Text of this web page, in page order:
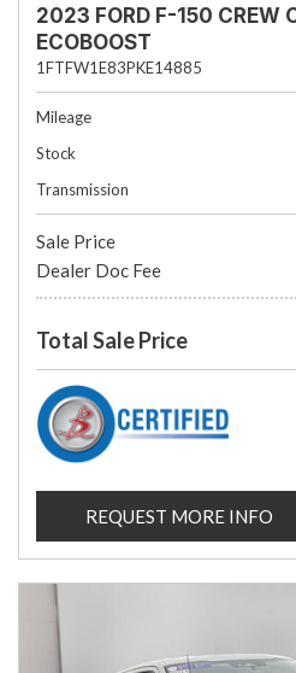
2023 FORD F-150 CREW
ECOBOOST
1FTFW1E83PKE14885
Mileage
Stock
Transmission
Sale Price
Dealer Doc Fee
Total Sale Price
REQUEST MORE INFO